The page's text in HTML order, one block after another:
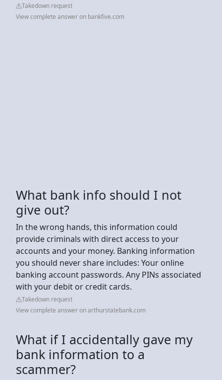
Takedown request
View complete answer on bankfive.com
What bank info should I not
give out?
In the wrong hands, this information could
provide criminals with direct access to your
accounts and your money. Banking information
you should never share includes: Your online
banking account passwords. Any PINs associated
with your debit or credit cards.
Takedown request
View complete answer on arthurstatebank.com
What if I accidentally gave my
bank information to a
scammer?